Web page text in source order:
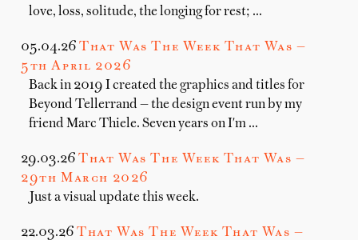
love, loss, solitude, the longing for rest; …
05.04.26 That Was The Week That Was —
5th April 2026
Back in 2019 I created the graphics and titles for
Beyond Tellerrand — the design event run by my
friend Marc Thiele. Seven years on I'm …
29.03.26 That Was The Week That Was —
29th March 2026
Just a visual update this week.
22.03.26 That Was The Week That Was —